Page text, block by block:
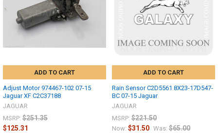
ADD TO CART
Adjust Motor 974467-102 07-15
Jaguar XF C2C37188
JAGUAR
MSRP: $251.35
$125.31
ADD TO CART
Rain Sensor C2D5561 8X23-17D547-
BC 07-15 Jaguar
JAGUAR
MSRP: $221.50
Now: $31.50 Was: $65.00